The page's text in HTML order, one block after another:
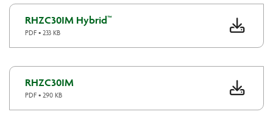
RHZC30IM Hybrid™
PDF • 233 KB
RHZC30IM
PDF • 290 KB